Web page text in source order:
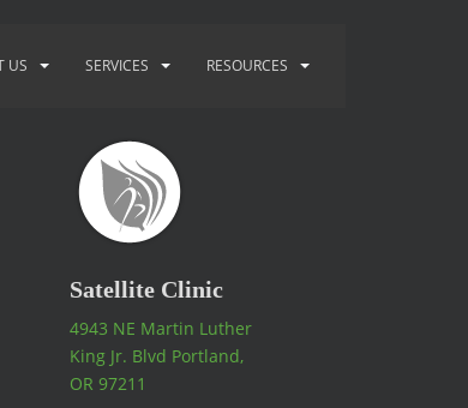
US SERVICES RESOURCES
Satellite Clinic
4943 NE Martin Luther
King Jr. Blvd Portland,
OR 97211